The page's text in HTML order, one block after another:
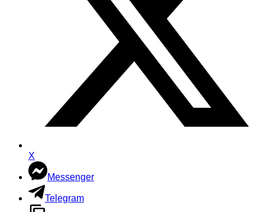
X
Messenger
Telegram